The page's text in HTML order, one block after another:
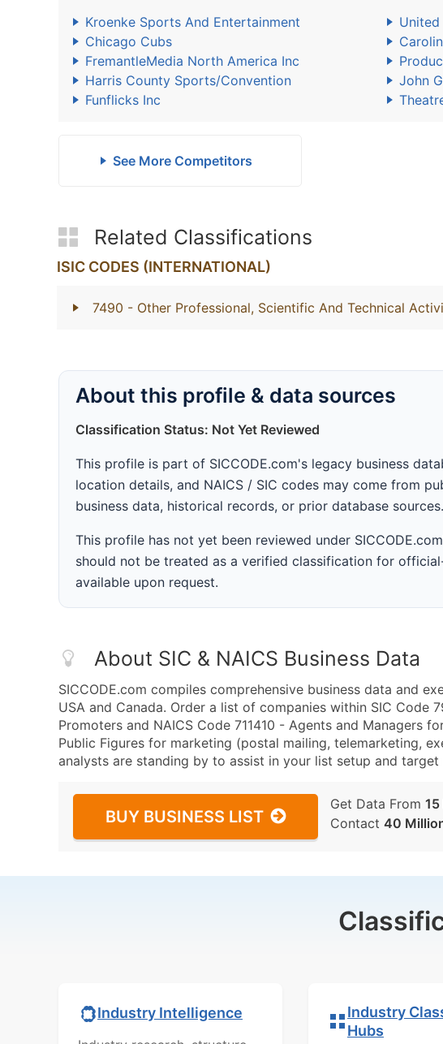
Kroenke Sports And Entertainment
United
Chicago Cubs
FremantleMedia North America Inc
Harris County Sports/Convention
John
Funflicks Inc
See More Competitors
Related Classifications
ISIC CODES (INTERNATIONAL)
7490 - Other Professional, Scientific And Technical
About this profile & data sources
Classification Status: Not Yet Reviewed
This profile is part of SICCODE.com's legacy business
location details, and NAICS / SIC codes may come from
business data, historical records, or prior database sources.
This profile has not yet been reviewed under
should not be treated as a verified classification for
available upon request.
About SIC & NAICS Business Data
SICCODE.com compiles comprehensive business data and
USA and Canada. Order a list of companies within SIC Code
Promoters and NAICS Code 711410 - Agents and Managers
Public Figures for marketing (postal mailing, telemarketing,
analysts are standing by to assist in your list setup and target
BUY BUSINESS LIST
Get Data From
Contact 40
Industry Intelligence
Industry
Hubs